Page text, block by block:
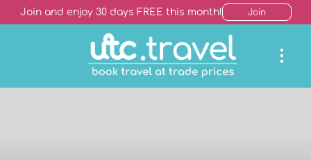
Join and enjoy 30 days FREE this month! Join